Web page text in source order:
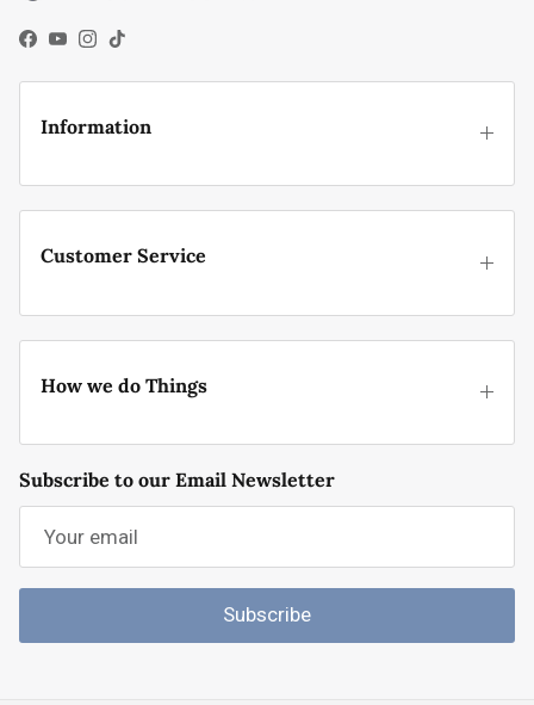
Facebook
YouTube
Instagram
TikTok
Information
Customer Service
How we do Things
Subscribe to our Email Newsletter
Subscribe